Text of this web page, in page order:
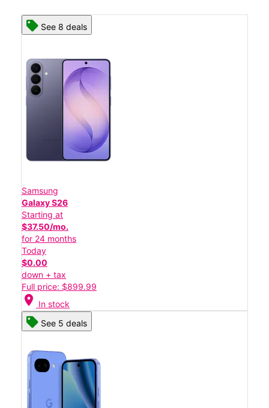
See 8 deals
Samsung
Galaxy S26
Starting at
$37.50/mo.
for 24 months
Today
$0.00
down + tax
Full price: $899.99
location_on In stock
See 5 deals